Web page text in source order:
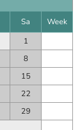
Sa
Week
1
8
15
22
29